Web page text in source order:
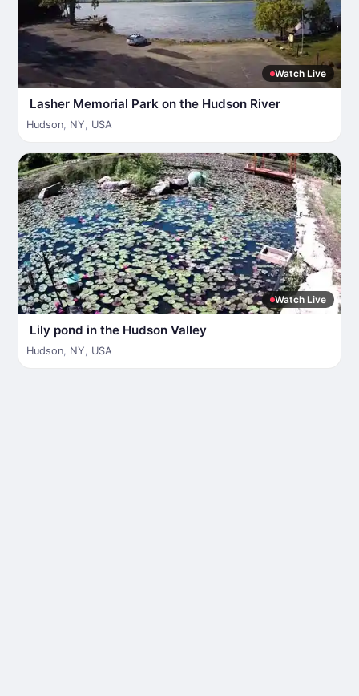
Watch Live
Lasher Memorial Park on the Hudson River
Hudson, NY, USA
Watch Live
Lily pond in the Hudson Valley
Hudson, NY, USA